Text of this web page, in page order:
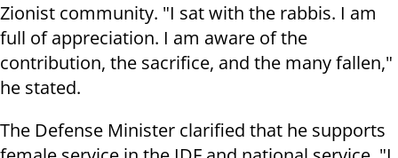
Zionist community. "I sat with the rabbis. I am
full of appreciation. I am aware of the
contribution, the sacrifice, and the many fallen,"
he stated.
The Defense Minister clarified that he supports